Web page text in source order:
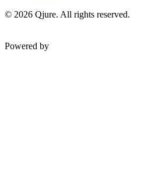
© 2026 Qjure. All rights reserved.
Powered by